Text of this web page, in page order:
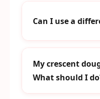
Can I use a
My crescent
What should I